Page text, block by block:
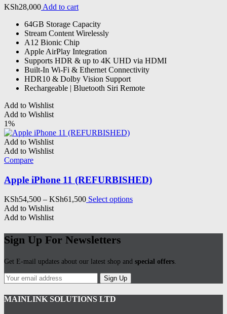
KSh28,000 Add to cart
64GB Storage Capacity
Stream Content Wirelessly
A12 Bionic Chip
Apple AirPlay Integration
Supports HDR & up to 4K UHD via HDMI
Built-In Wi-Fi & Ethernet Connectivity
HDR10 & Dolby Vision Support
Rechargeable | Bluetooth Siri Remote
Add to Wishlist
Add to Wishlist
1%
Add to Wishlist
Add to Wishlist
Compare
Apple iPhone 11 (REFURBISHED)
KSh54,500 – KSh61,500Price
KSh61,500
Select optionsThis
variants.
may
Add to Wishlist
Add to Wishlist
Sign Up For Newsletters
Get E-mail updates about our latest shop and special offers.
Sign Up
MAINLINK SOLUTIONS LTD